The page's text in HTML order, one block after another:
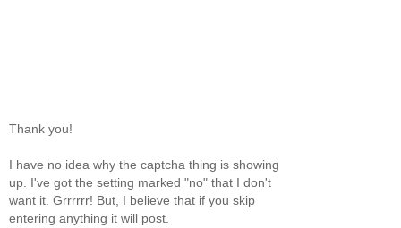
Thank you!
I have no idea why the captcha thing is showing
up. I've got the setting marked "no" that I don't
want it. Grrrrrr! But, I believe that if you skip
entering anything it will post.